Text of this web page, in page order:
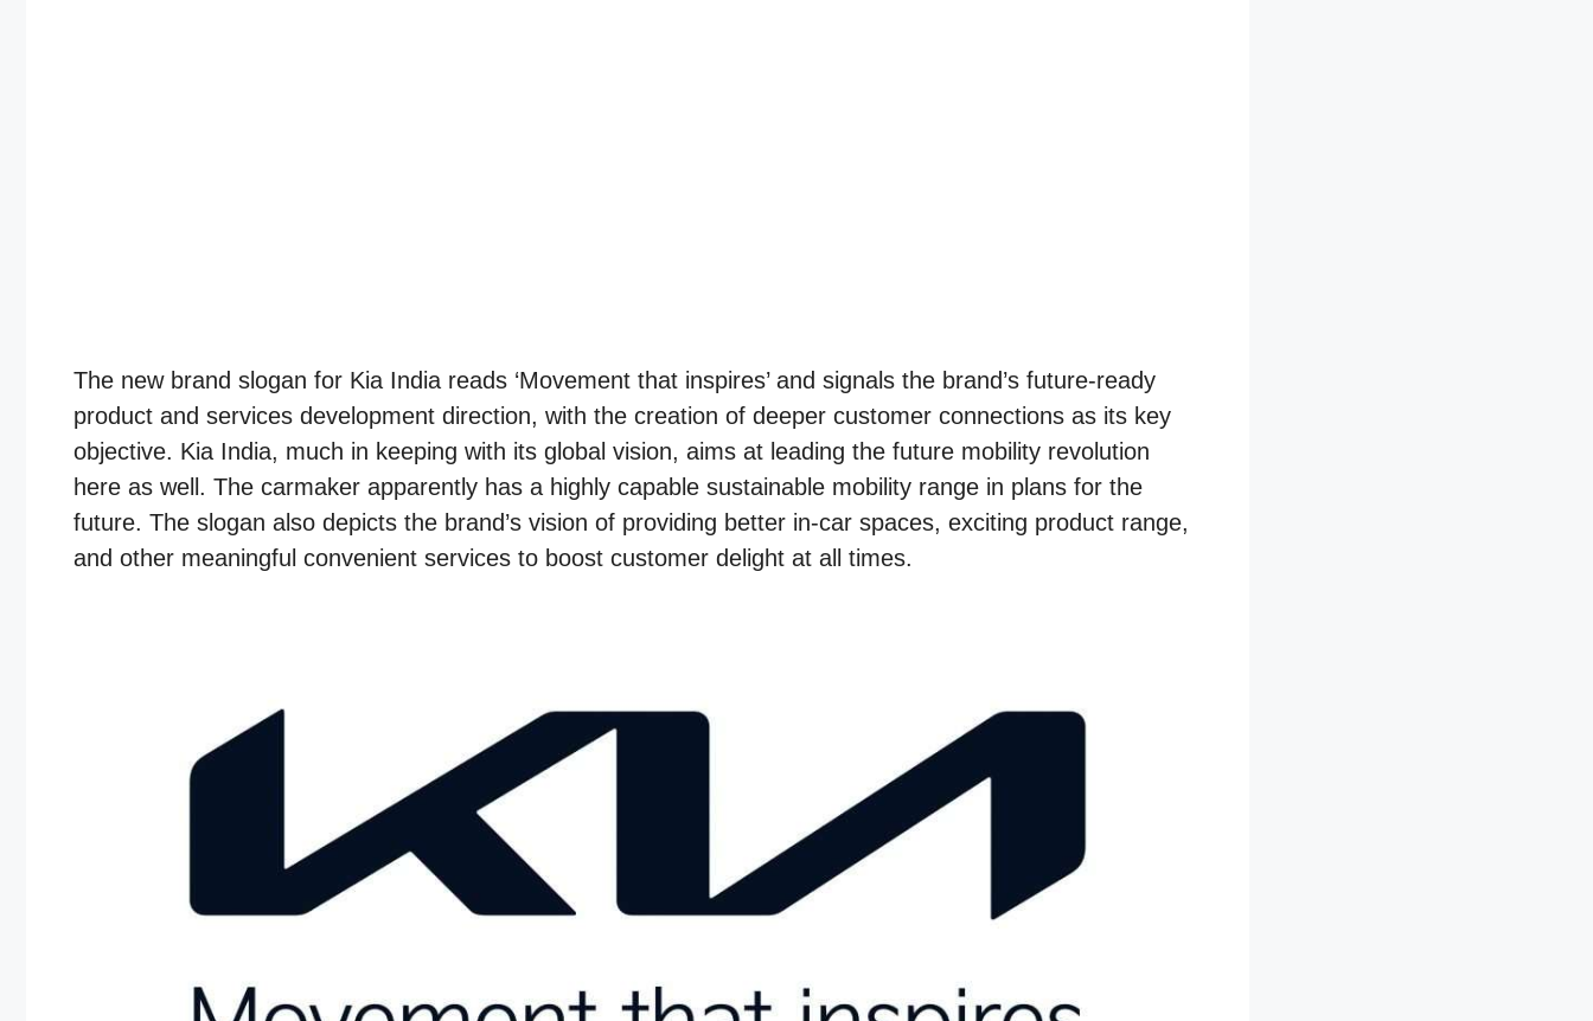
The new brand slogan for Kia India reads ‘Movement that inspires’ and signals the brand’s future-ready
product and services development direction, with the creation of deeper customer connections as its key
objective. Kia India, much in keeping with its global vision, aims at leading the future mobility revolution
here as well. The carmaker apparently has a highly capable sustainable mobility range in plans for the
future. The slogan also depicts the brand’s vision of providing better in-car spaces, exciting product range,
and other meaningful convenient services to boost customer delight at all times.